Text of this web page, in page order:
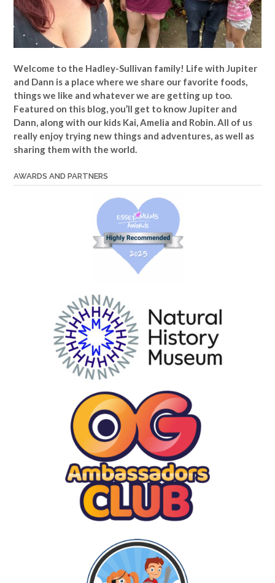
Welcome to the Hadley-Sullivan family! Life with Jupiter
and Dann is a place where we share our favorite foods,
things we like and whatever we are getting up too.
Featured on this blog, you’ll get to know Jupiter and
Dann, along with our kids Kai, Amelia and Robin. All of us
really enjoy trying new things and adventures, as well as
sharing them with the world.
AWARDS AND PARTNERS